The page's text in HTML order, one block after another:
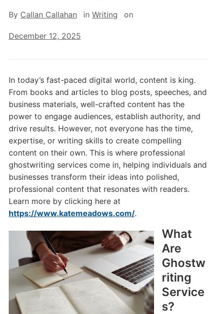
By Callan Callahan in Writing on
December 12, 2025
In today’s fast-paced digital world, content is king.
From books and articles to blog posts, speeches, and
business materials, well-crafted content has the
power to engage audiences, establish authority, and
drive results. However, not everyone has the time,
expertise, or writing skills to create compelling
content on their own. This is where professional
ghostwriting services come in, helping individuals and
businesses transform their ideas into polished,
professional content that resonates with readers.
Learn more by clicking here at
https://www.katemeadows.com/.
What
Are
Ghostw
riting
Service
s?